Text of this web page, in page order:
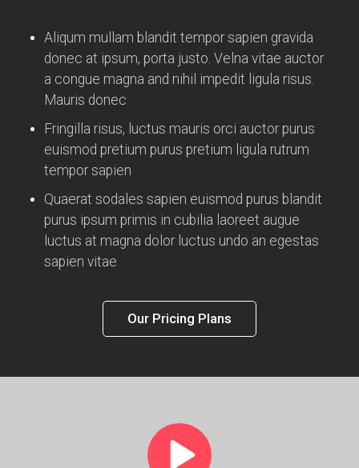
Aliqum mullam blandit tempor sapien gravida
donec at ipsum, porta justo. Velna vitae auctor
a congue magna and nihil impedit ligula risus.
Mauris donec
Fringilla risus, luctus mauris orci auctor purus
euismod pretium purus pretium ligula rutrum
tempor sapien
Quaerat sodales sapien euismod purus blandit
purus ipsum primis in cubilia laoreet augue
luctus at magna dolor luctus undo an egestas
sapien vitae
Our Pricing Plans